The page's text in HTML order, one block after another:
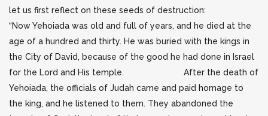
let us first reflect on these seeds of destruction:
“Now Yehoiada was old and full of years, and he died at the
age of a hundred and thirty. He was buried with the kings in
the City of David, because of the good he had done in Israel
for the Lord and His temple. After the death of
Yehoiada, the officials of Judah came and paid homage to
the king, and he listened to them. They abandoned the